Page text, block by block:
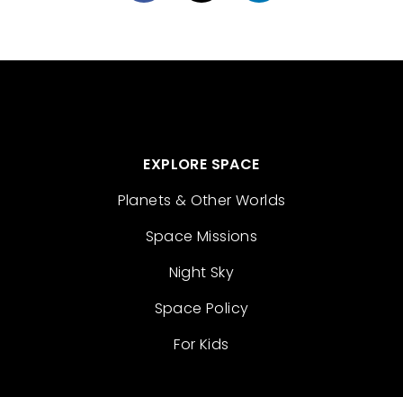
EXPLORE SPACE
Planets & Other Worlds
Space Missions
Night Sky
Space Policy
For Kids